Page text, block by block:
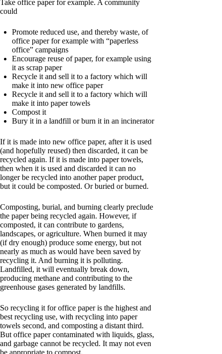
Take office paper for example. A community
could
Promote reduced use, and thereby waste, of
office paper for example with “paperless
office” campaigns
Encourage reuse of paper, for example using
it as scrap paper
Recycle it and sell it to a factory which will
make it into new office paper
Recycle it and sell it to a factory which will
make it into paper towels
Compost it
Bury it in a landfill or burn it in an incinerator
If it is made into new office paper, after it is used
(and hopefully reused) then discarded, it can be
recycled again. If it is made into paper towels,
then when it is used and discarded it can no
longer be recycled into another paper product,
but it could be composted. Or buried or burned.
Composting, burial, and burning clearly preclude
the paper being recycled again. However, if
composted, it can contribute to gardens,
landscapes, or agriculture. When burned it may
(if dry enough) produce some energy, but not
nearly as much as would have been saved by
recycling it. And burning it is polluting.
Landfilled, it will eventually break down,
producing methane and contributing to the
greenhouse gases generated by landfills.
So recycling it for office paper is the highest and
best recycling use, with recycling into paper
towels second, and composting a distant third.
But office paper contaminated with liquids, glass,
and garbage cannot be recycled. It may not even
be appropriate to compost.